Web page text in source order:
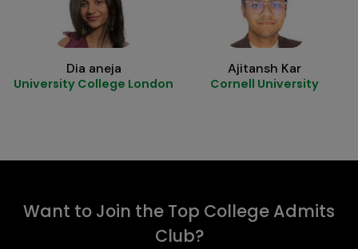
Dia aneja
University College London
Ajitansh Kar
Cornell University
Want to Join the Top College Admits
Club?